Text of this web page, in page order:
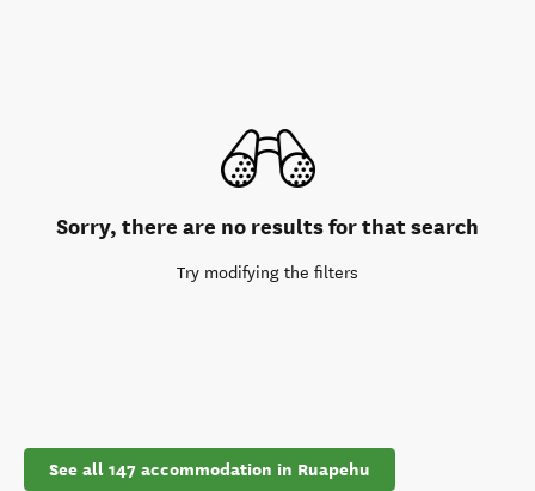
Sorry, there are no results for that search
Try modifying the filters
See all 147 accommodation in Ruapehu